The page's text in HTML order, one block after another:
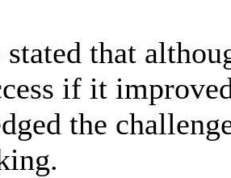
that
if it
the